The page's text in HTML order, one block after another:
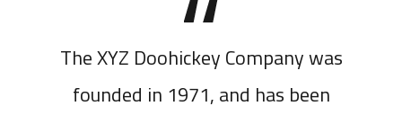
The XYZ Doohickey Company was
founded in 1971, and has been